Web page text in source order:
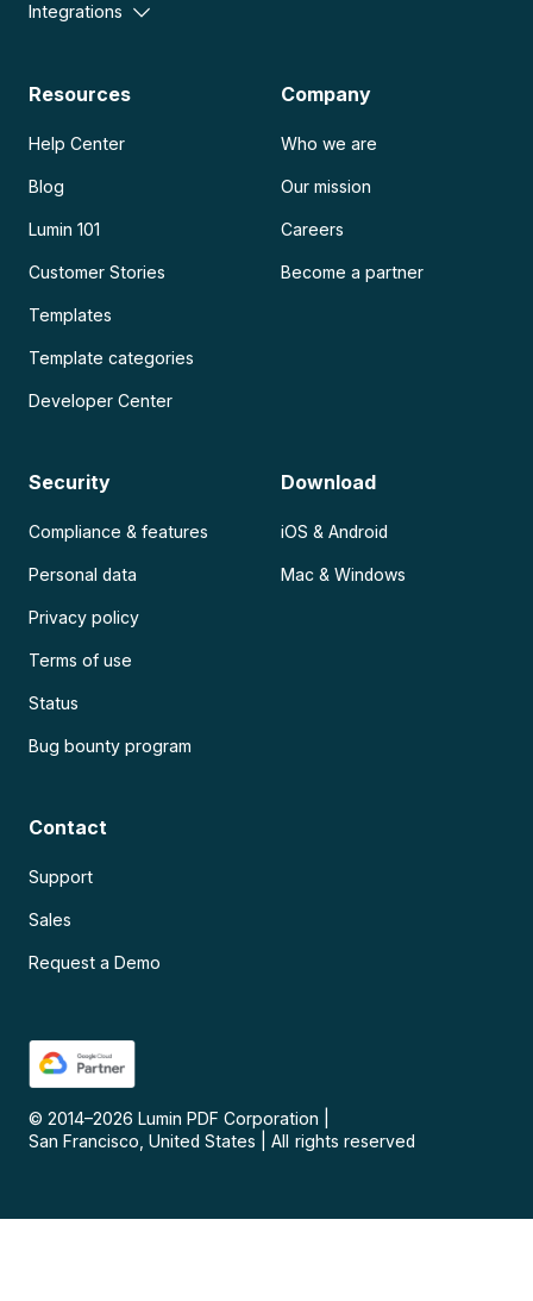
Integrations
Resources
Help Center
Blog
Lumin 101
Customer Stories
Templates
Template categories
Developer Center
Company
Who we are
Our mission
Careers
Become a partner
Security
Compliance & features
Personal data
Privacy policy
Terms of use
Status
Bug bounty program
Download
iOS & Android
Mac & Windows
Contact
Support
Sales
Request a Demo
© 2014–2026 Lumin PDF Corporation
San Francisco, United States
All rights reserved